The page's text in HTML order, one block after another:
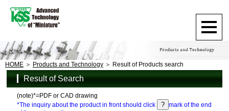
HOME Products and Technology Result of Products search
Result of Search
(note)*=PDF or CAD drawing
*The inquiry about the product in front should click
mark of the end